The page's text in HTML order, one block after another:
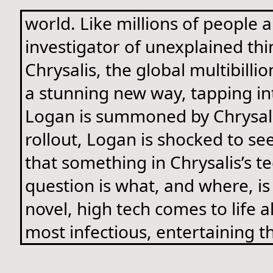
world. Like millions of people
investigator of unexplained
Chrysalis, the global
a stunning new way, tapping
Logan is summoned by
rollout, Logan is shocked to
that something in Chrysalis’s
question is what, and where,
novel, high tech comes to life
most infectious, entertaining